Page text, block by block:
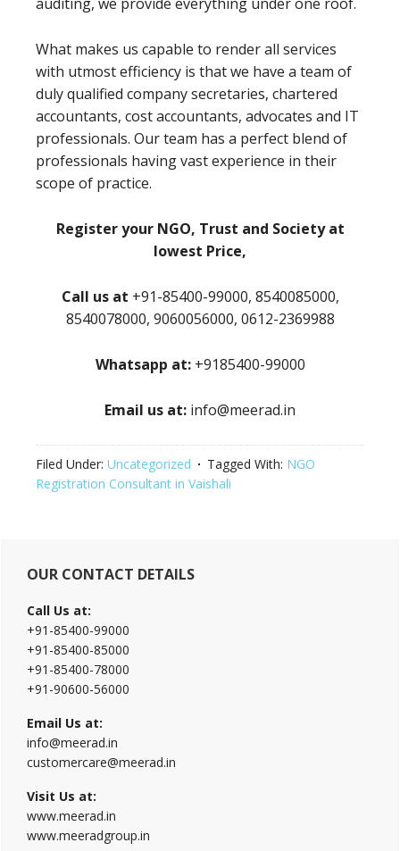
What makes us capable to render all services
with utmost efficiency is that we have a team of
duly qualified company secretaries, chartered
accountants, cost accountants, advocates and IT
professionals. Our team has a perfect blend of
professionals having vast experience in their
scope of practice.
Register your NGO, Trust and Society at
lowest Price,
Call us at +91-85400-99000, 8540085000,
8540078000, 9060056000, 0612-2369988
Whatsapp at:+9185400-99000
Email us at: info@meerad.in
Filed Under: Uncategorized Tagged With: NGO
Registration Consultant in Vaishali
Primary
Sidebar
OUR CONTACT DETAILS
Call Us at:
+91-85400-99000
+91-85400-85000
+91-85400-78000
+91-90600-56000
Email Us at:
info@meerad.in
customercare@meerad.in
Visit Us at:
www.meerad.in
www.meeradgroup.in